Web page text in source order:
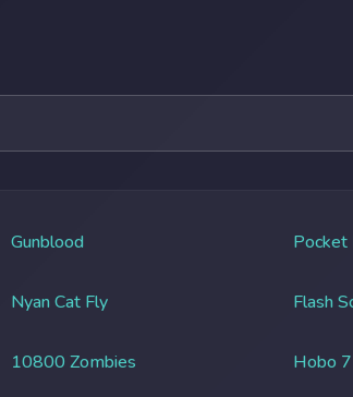
Gunblood Pocket
Nyan Cat Fly Flash
10800 Zombies Hobo